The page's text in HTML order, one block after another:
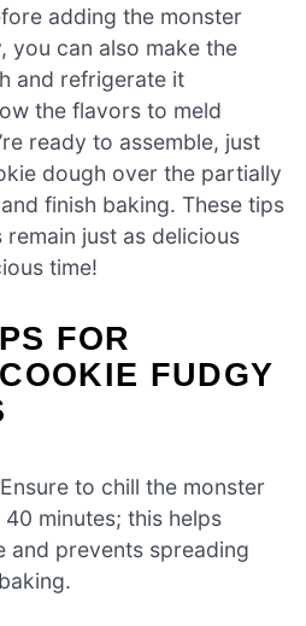
adding the monster
you can also make the
and refrigerate it
the flavors to meld
ready to assemble, just
dough over the partially
finish baking. These tips
just as delicious
time!
FOR
FUDGY
Ensure to chill the monster
minutes; this helps
and prevents spreading